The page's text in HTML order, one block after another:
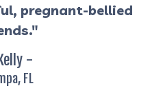
pregnant-bellied
-
FL